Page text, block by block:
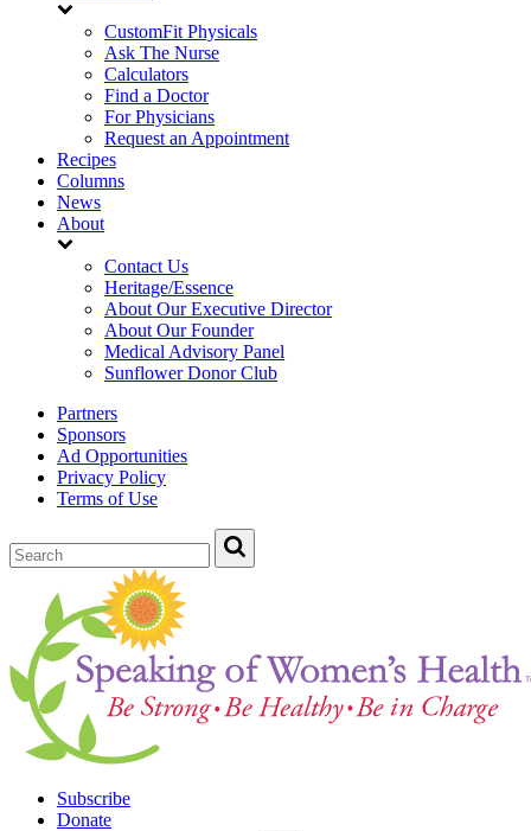
CustomFit Physicals
Ask The Nurse
Calculators
Find a Doctor
For Physicians
Request an Appointment
Recipes
Columns
News
About
Contact Us
Heritage/Essence
About Our Executive Director
About Our Founder
Medical Advisory Panel
Sunflower Donor Club
Partners
Sponsors
Ad Opportunities
Privacy Policy
Terms of Use
Subscribe
Donate